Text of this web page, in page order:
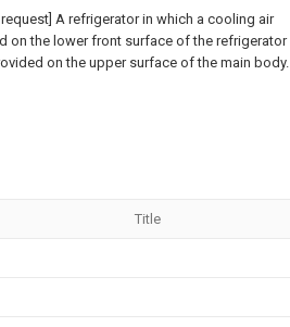
A refrigerator in which a cooling air
on the lower front surface of the refrigerator
on the upper surface of the main body.
Title